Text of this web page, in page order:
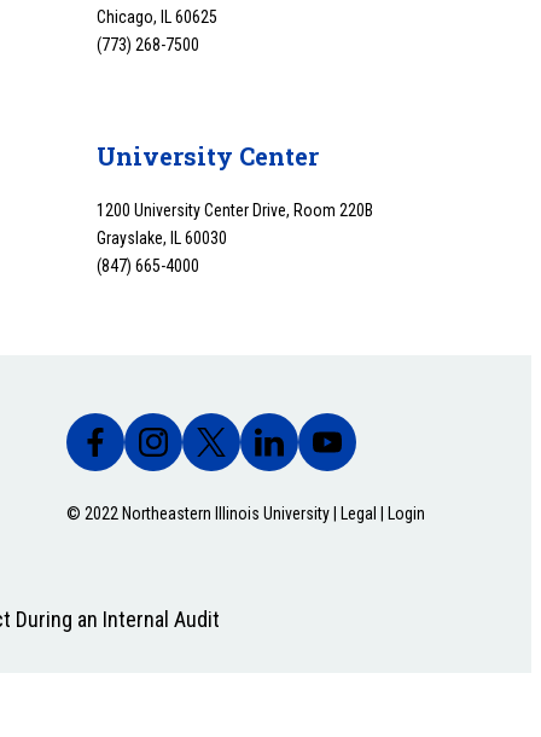
Chicago, IL 60625
(773) 268-7500
University Center
1200 University Center Drive, Room 220B
Grayslake, IL 60030
(847) 665-4000
© 2022 Northeastern Illinois University | Legal | Login
During an Internal Audit